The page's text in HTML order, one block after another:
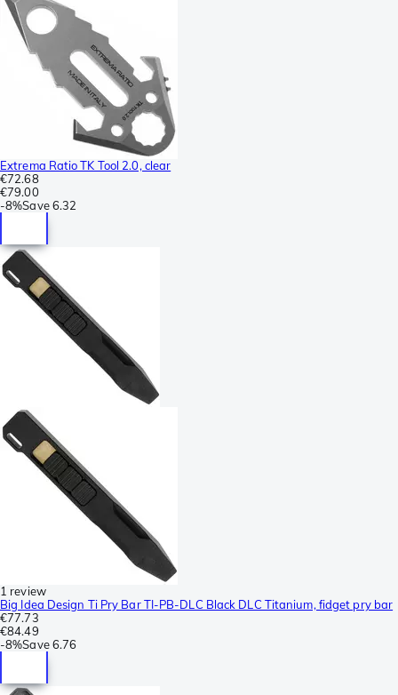
Extrema Ratio TK Tool 2.0, clear
€72.68
€79.00
-8%Save 6.32
1 review
Big Idea Design Ti Pry Bar TI-PB-DLC Black DLC Titanium, fidget pry bar
€77.73
€84.49
-8%Save 6.76